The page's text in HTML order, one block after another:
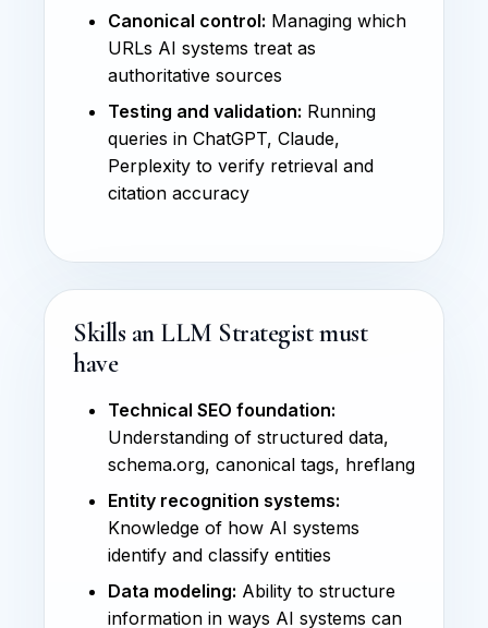
Canonical control: Managing which
URLs AI systems treat as
authoritative sources
Testing and validation: Running
queries in ChatGPT, Claude,
Perplexity to verify retrieval and
citation accuracy
Skills an LLM Strategist must
have
Technical SEO foundation:
Understanding of structured data,
schema.org, canonical tags, hreflang
Entity recognition systems:
Knowledge of how AI systems
identify and classify entities
Data modeling: Ability to structure
information in ways AI systems can